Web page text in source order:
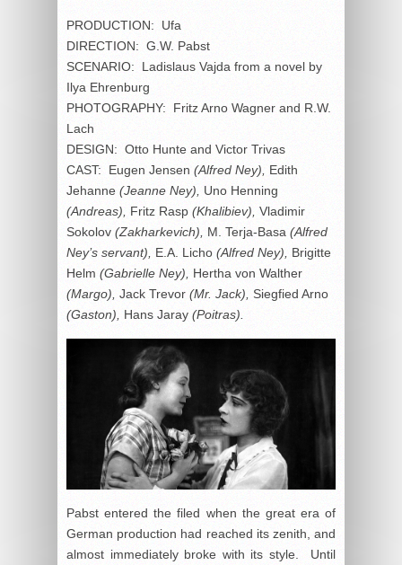
PRODUCTION: Ufa
DIRECTION: G.W. Pabst
SCENARIO: Ladislaus Vajda from a novel by
Ilya Ehrenburg
PHOTOGRAPHY: Fritz Arno Wagner and R.W.
Lach
DESIGN: Otto Hunte and Victor Trivas
CAST: Eugen Jensen (Alfred Ney),
Edith
Jehanne (Jeanne Ney),
Uno Henning
(Andreas),
Fritz Rasp (Khalibiev), Vladimir
Sokolov (Zakharkevich), M. Terja-Basa (Alfred
Ney’s servant),
E.A. Licho (Alfred Ney),
Brigitte
Helm (Gabrielle Ney),
Hertha von Walther
(Margo), Jack Trevor (Mr. Jack), Siegfied Arno
(Gaston),
Hans Jaray (Poitras).
Pabst entered the filed when the great era of
German production had reached its zenith, and
almost immediately broke with its style. Until